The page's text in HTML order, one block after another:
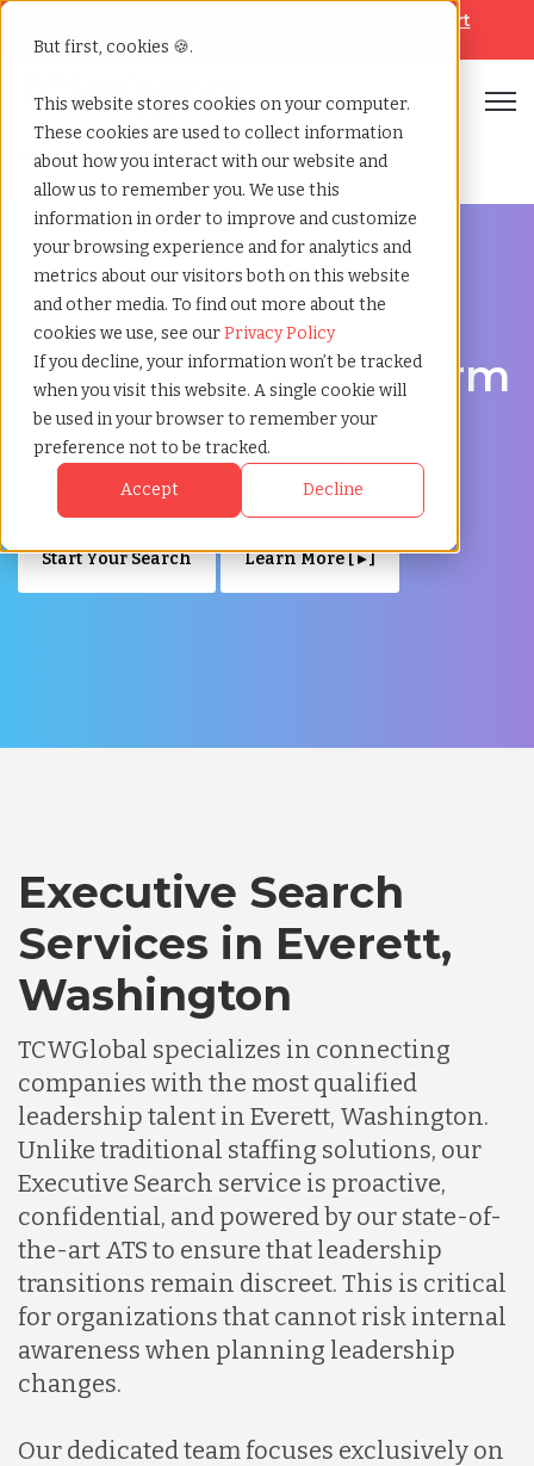
But first, cookies 🍪.
This website stores cookies on your computer.
These cookies are used to collect information
about how you interact with our website and
allow us to remember you. We use this
information in order to improve and customize
your browsing experience and for analytics and
metrics about our visitors both on this website
and other media. To find out more about the
cookies we use, see ourPrivacy Policy
If you decline, your information won’t be tracked
when you visit this website. A single cookie will
be used in your browser to remember your
preference not to be tracked.
Accept Decline
Help & Support
Home»Executive search»Everett washington
Discover Executive Talent in Everett, Washington
Executive Search Firm
in Everett,
Washington
Start Your Search Learn More [ ▸ ]
Executive Search
Services in Everett,
Washington
TCWGlobal specializes in connecting
companies with the most qualified
leadership talent in Everett, Washington.
Unlike traditional staffing solutions, our
Executive Search service is proactive,
confidential, and powered by our state-of-
the-art ATS to ensure that leadership
transitions remain discreet. This is critical
for organizations that cannot risk internal
awareness when planning leadership
changes.
Our dedicated team focuses exclusively on